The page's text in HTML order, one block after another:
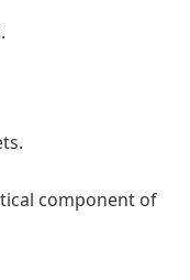
component of